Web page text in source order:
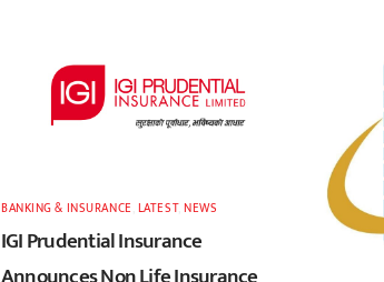
BANKING & INSURANCE LATEST,NEWS
IGI Prudential Insurance